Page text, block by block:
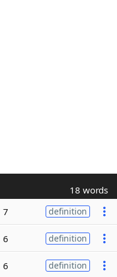
18 words
7 definition
6 definition
6 definition